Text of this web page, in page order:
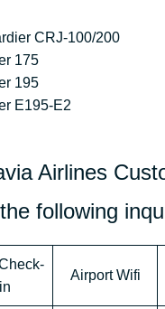
CRJ-100/200
175
195
Е195-Е2
Airlines
following
in
Airport Wifi